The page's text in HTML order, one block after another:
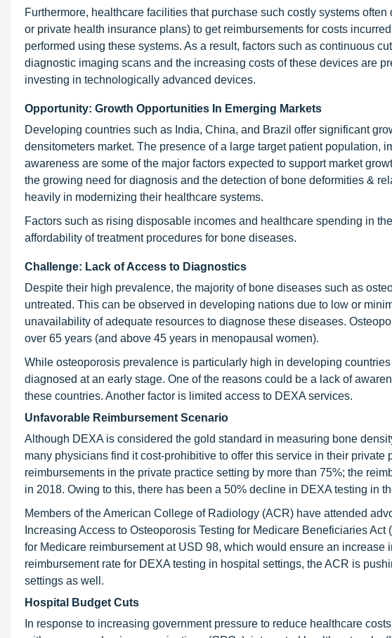
Furthermore, healthcare facilities that purchase such costly systems
or private health insurance plans) to get reimbursements for costs
performed using these systems. As a result, factors such as continuous
diagnostic imaging scans and the increasing costs of these devices are
investing in technologically advanced devices.
Opportunity: Growth Opportunities In Emerging Markets
Developing countries such as India, China, and Brazil offer significant
densitometers market. The presence of a large target patient population,
awareness are some of the major factors expected to support market
the growing need for diagnosis and the detection of bone deformities &
heavily in modernizing their healthcare systems.
Factors such as rising disposable incomes and healthcare spending in
affordability of treatment procedures for bone diseases.
Challenge: Lack of Access to Diagnostics
Despite their high prevalence, the majority of bone diseases such as
untreated. This can be observed in developing nations due to low or
unavailability of adequate resources to diagnose these diseases.
over 65 years (and above 45 years in menopausal women).
While osteoporosis prevalence is particularly high in developing
diagnosed at an early stage. One of the reasons could be a lack of
these countries. Another factor is limited access to DEXA services.
Unfavorable Reimbursement Scenario
Although DEXA is considered the gold standard in measuring bone
many physicians find it cost-prohibitive to offer this service in their
reimbursements in the private practice setting by more than 75%; the
in 2018. Owing to this, there has been a 50% decline in DEXA testing in
Members of the American College of Radiology (ACR) have attended
Increasing Access to Osteoporosis Testing for Medicare Beneficiaries
for Medicare reimbursement at USD 98, which would ensure an
reimbursement rate for DEXA testing in hospital settings, the ACR is
settings as well.
Hospital Budget Cuts
In response to increasing government pressure to reduce healthcare